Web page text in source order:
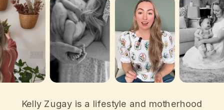
Kelly Zugay is a lifestyle and motherhood